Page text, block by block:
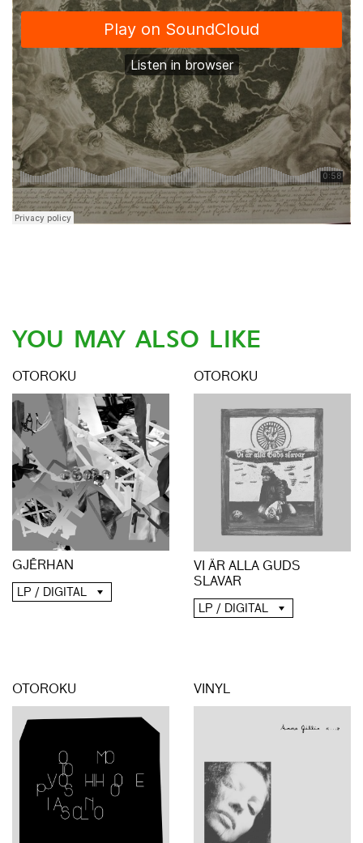
YOU MAY ALSO LIKE
OTOROKU
GJĒRHAN
LP / DIGITAL
OTOROKU
VI ÄR ALLA GUDS
SLAVAR
LP / DIGITAL
OTOROKU VINYL